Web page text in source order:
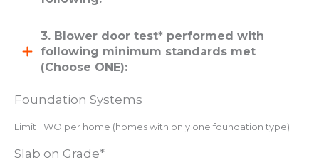
3. Blower door test* performed with
following minimum standards met
(Choose ONE):
Foundation Systems
Limit TWO per home (homes with only one foundation type)
Slab on Grade*